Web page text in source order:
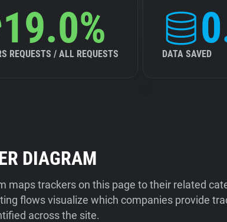
19.0%
REQUESTS / ALL REQUESTS DATA SAVED
DIAGRAM
maps trackers on this page to their related
flows visualize which companies provide
across the site.